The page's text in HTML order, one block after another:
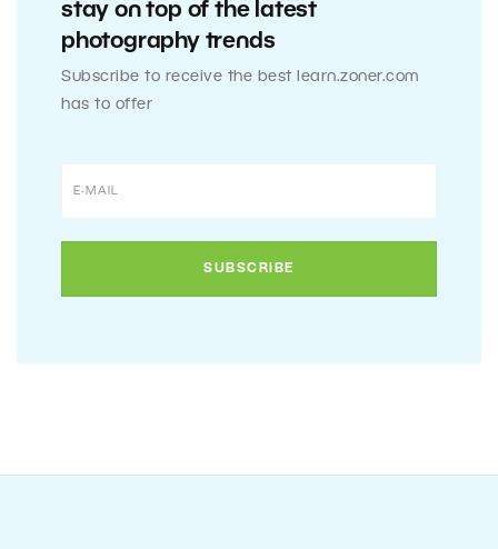
stay on top of the latest
photography trends
Subscribe to receive the best learn.zoner.com
has to offer